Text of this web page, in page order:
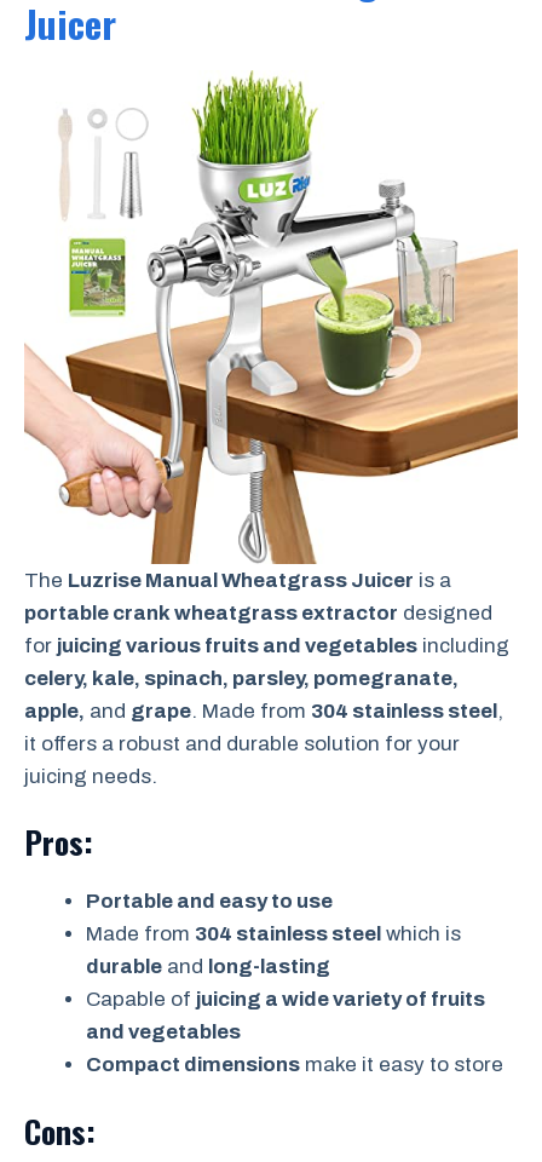
Juicer
The Luzrise Manual Wheatgrass Juicer is a
portable crank wheatgrass extractor designed
for juicing various fruits and vegetables including
celery, kale, spinach, parsley, pomegranate,
apple, and grape. Made from 304 stainless steel,
it offers a robust and durable solution for your
juicing needs.
Pros:
Portable and easy to use
Made from 304 stainless steel which is
durable and long-lasting
Capable of juicing a wide variety of fruits
and vegetables
Compact dimensions make it easy to store
Cons: